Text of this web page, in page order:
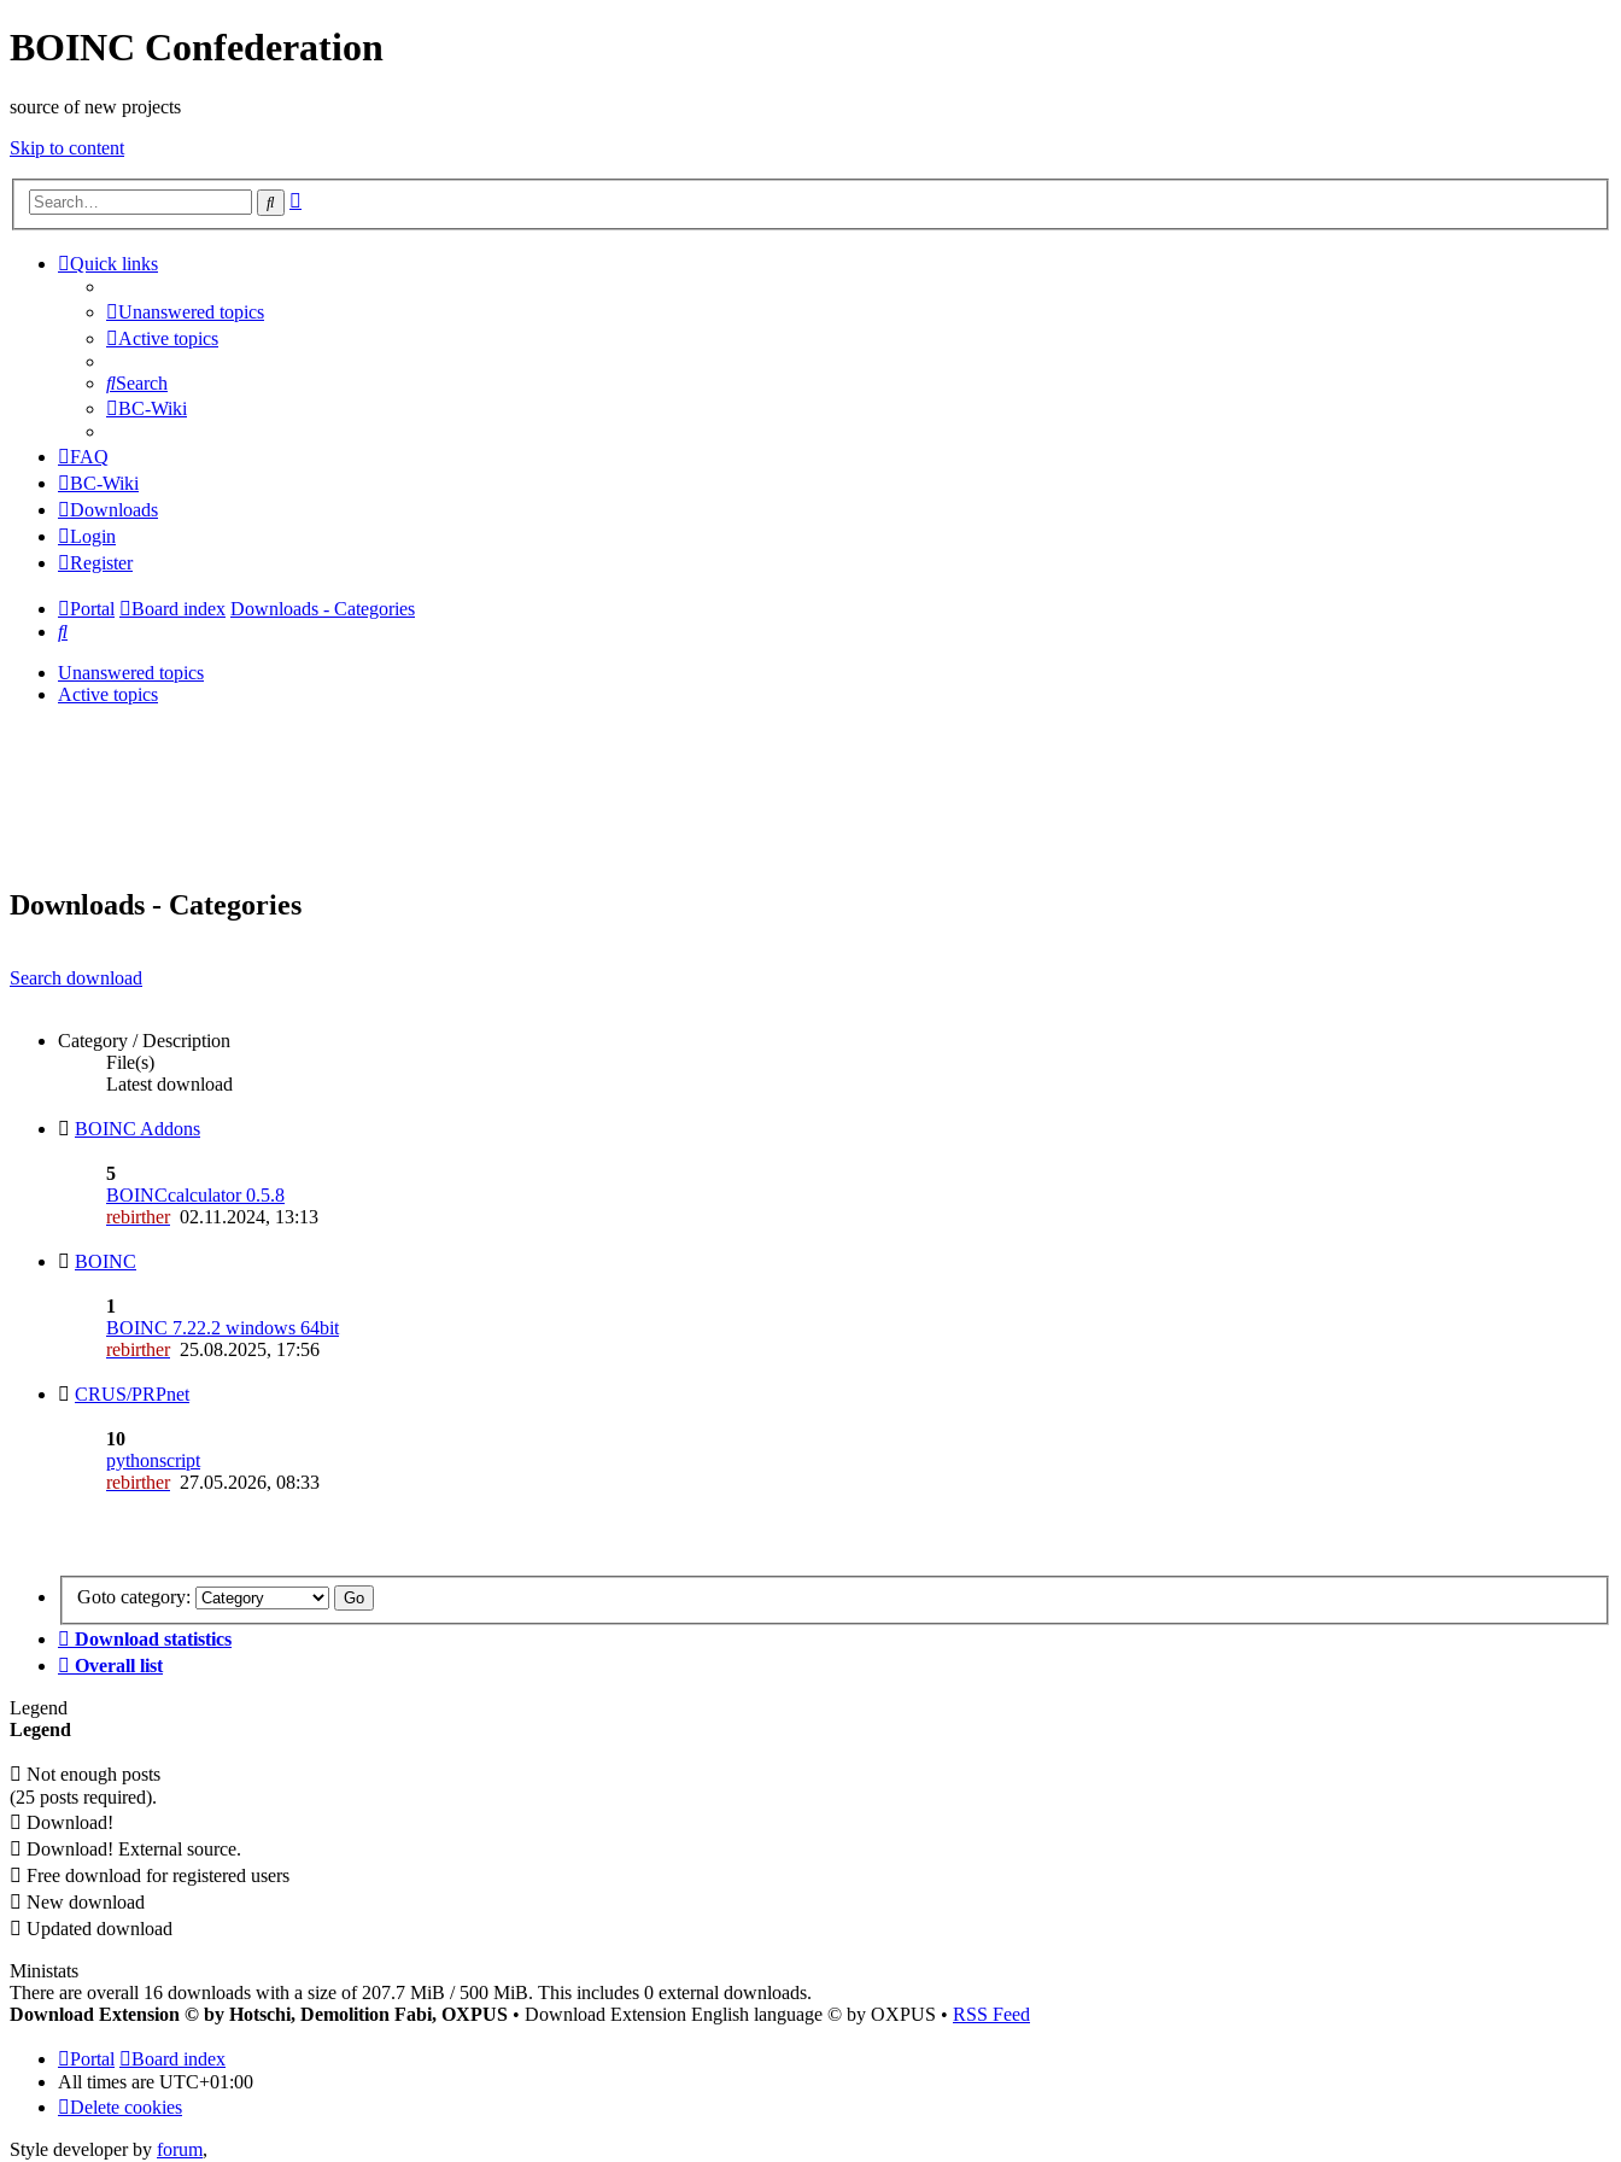
BOINC Confederation
source of new projects
Skip to content
Search
Quick links
Unanswered topics
Active topics
Search
BC-Wiki
FAQ
BC-Wiki
Downloads
Login
Register
Portal Board index Downloads - Categories
Search
Unanswered topics
Active topics
Downloads - Categories
Search download
Category / Description
File(s)
Latest download
BOINC Addons
5
BOINCcalculator 0.5.8
rebirther02.11.2024, 13:13
BOINC
1
BOINC 7.22.2 windows 64bit
rebirther25.08.2025, 17:56
CRUS/PRPnet
10
pythonscript
rebirther27.05.2026, 08:33
Goto category:
Download statistics
Overall list
Legend
Legend
Not enough posts
(25 posts required).
Download!
Download! External source.
Free download for registered users
New download
Updated download
Ministats
There are overall 16 downloads with a size of 207.7 MiB / 500 MiB. This includes 0 external downloads.
Download Extension © by Hotschi, Demolition Fabi, OXPUS • Download Extension English language © by OXPUS • RSS Feed
Portal
Board index
All times are UTC+01:00
Delete cookies
Style developer by forum,